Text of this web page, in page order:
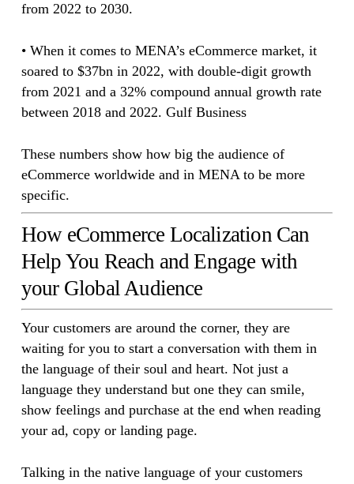
from 2022 to 2030.
• When it comes to MENA’s eCommerce market, it
soared to $37bn in 2022, with double-digit growth
from 2021 and a 32% compound annual growth rate
between 2018 and 2022. Gulf Business
These numbers show how big the audience of
eCommerce worldwide and in MENA to be more
specific.
How eCommerce Localization Can
Help You Reach and Engage with
your Global Audience
Your customers are around the corner, they are
waiting for you to start a conversation with them in
the language of their soul and heart. Not just a
language they understand but one they can smile,
show feelings and purchase at the end when reading
your ad, copy or landing page.
Talking in the native language of your customers